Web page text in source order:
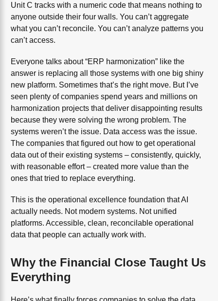
Unit C tracks with a numeric code that means nothing to
anyone outside their four walls. You can’t aggregate
what you can’t reconcile. You can’t analyze patterns you
can’t access.
Everyone talks about “ERP harmonization” like the
answer is replacing all those systems with one big shiny
new platform. Sometimes that’s the right move. But I’ve
seen plenty of companies spend years and millions on
harmonization projects that deliver disappointing results
because they were solving the wrong problem. The
systems weren’t the issue. Data access was the issue.
The companies that figured out how to get operational
data out of their existing systems – consistently, quickly,
with reasonable effort – created more value than the
ones that tried to replace everything.
This is the operational excellence foundation that AI
actually needs. Not modern systems. Not unified
platforms. Accessible, clean, reconcilable operational
data that people can actually work with.
Why the Financial Close Taught Us
Everything